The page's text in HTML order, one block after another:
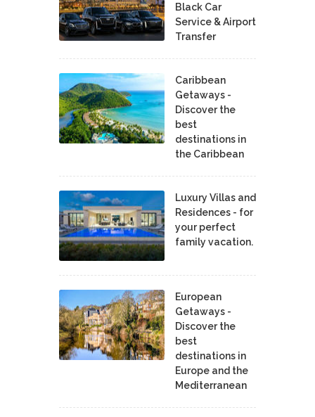
Black Car
Service & Airport
Transfer
Caribbean
Getaways -
Discover the
best
destinations in
the Caribbean
Luxury Villas and
Residences - for
your perfect
family vacation.
European
Getaways -
Discover the
best
destinations in
Europe and the
Mediterranean